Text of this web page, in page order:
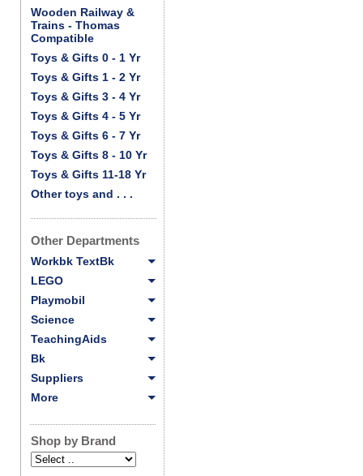
Wooden Railway &
Trains - Thomas
Compatible
Toys & Gifts 0 - 1 Yr
Toys & Gifts 1 - 2 Yr
Toys & Gifts 3 - 4 Yr
Toys & Gifts 4 - 5 Yr
Toys & Gifts 6 - 7 Yr
Toys & Gifts 8 - 10 Yr
Toys & Gifts 11-18 Yr
Other toys and . . .
Other Departments
Workbk TextBk
LEGO
Playmobil
Science
TeachingAids
Bk
Suppliers
More
Shop by Brand